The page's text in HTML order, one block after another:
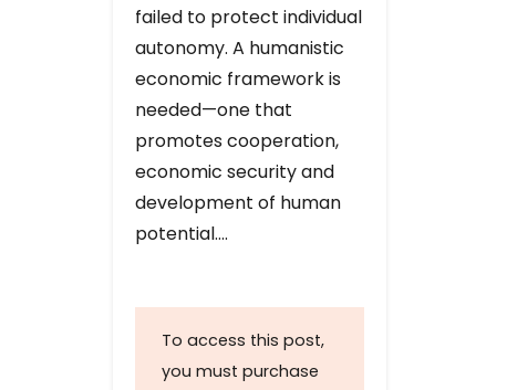
failed to protect individual
autonomy. A humanistic
economic framework is
needed—one that
promotes cooperation,
economic security and
development of human
potential….
To access this post,
you must purchase